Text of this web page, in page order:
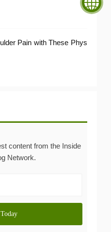
Pain with These Phys
content from the Inside
Network.